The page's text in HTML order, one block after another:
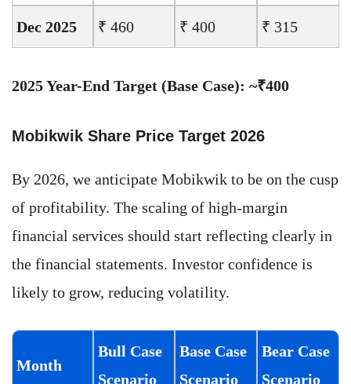
Dec 2025 ₹ 460 ₹ 400 ₹ 315
2025 Year-End Target (Base Case): ~₹400
Mobikwik Share Price Target 2026
By 2026, we anticipate Mobikwik to be on the cusp
of profitability. The scaling of high-margin
financial services should start reflecting clearly in
the financial statements. Investor confidence is
likely to grow, reducing volatility.
Month
Bull Case
Scenario
Base Case
Scenario
Bear Case
Scenario